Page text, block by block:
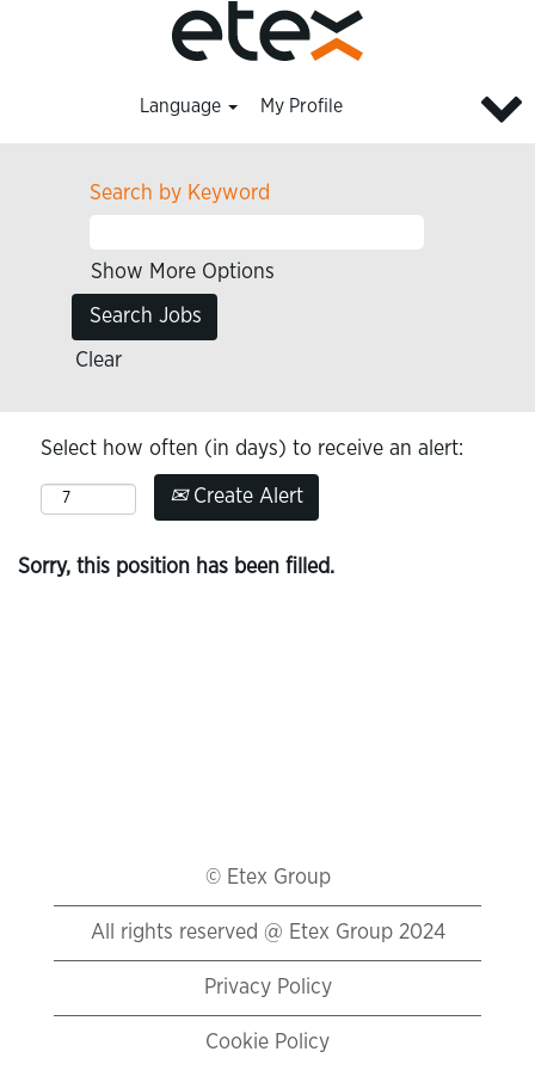
Language My Profile
Search by Keyword
Show More Options
Clear
Select how often (in days) to receive an alert:
Create Alert
Sorry, this position has been filled.
© Etex Group
All rights reserved @ Etex Group 2024
Privacy Policy
Cookie Policy